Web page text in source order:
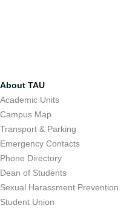
About TAU
Academic Units
Campus Map
Transport & Parking
Emergency Contacts
Phone Directory
Dean of Students
Sexual Harassment Prevention
Student Union